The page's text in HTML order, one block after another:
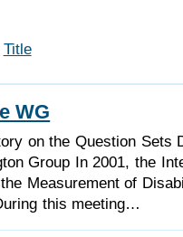
Title
WG
on the Question Sets
Group In 2001, the
Measurement of
this meeting…